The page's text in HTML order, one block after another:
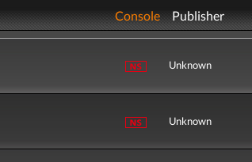
Console Publisher
Unknown
Unknown